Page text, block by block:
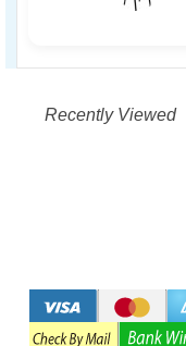
Recently Viewed